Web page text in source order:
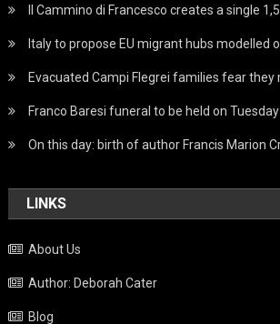
Il Cammino di Francesco creates a single
Italy to propose EU migrant hubs modelled
Evacuated Campi Flegrei families fear they
Franco Baresi funeral to be held on Tuesday
On this day: birth of author Francis Marion
LINKS
About Us
Author: Deborah Cater
Blog